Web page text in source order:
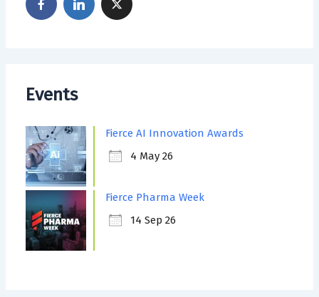
Events
Fierce AI Innovation Awards
4 May 26
Fierce Pharma Week
14 Sep 26